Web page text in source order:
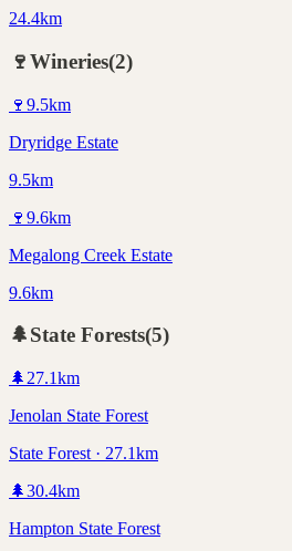
24.4km
🍷Wineries(2)
🍷 9.5km
Dryridge Estate
9.5km
🍷 9.6km
Megalong Creek Estate
9.6km
🌲State Forests(5)
🌲 27.1km
Jenolan State Forest
State Forest · 27.1km
🌲30.4km
Hampton State Forest